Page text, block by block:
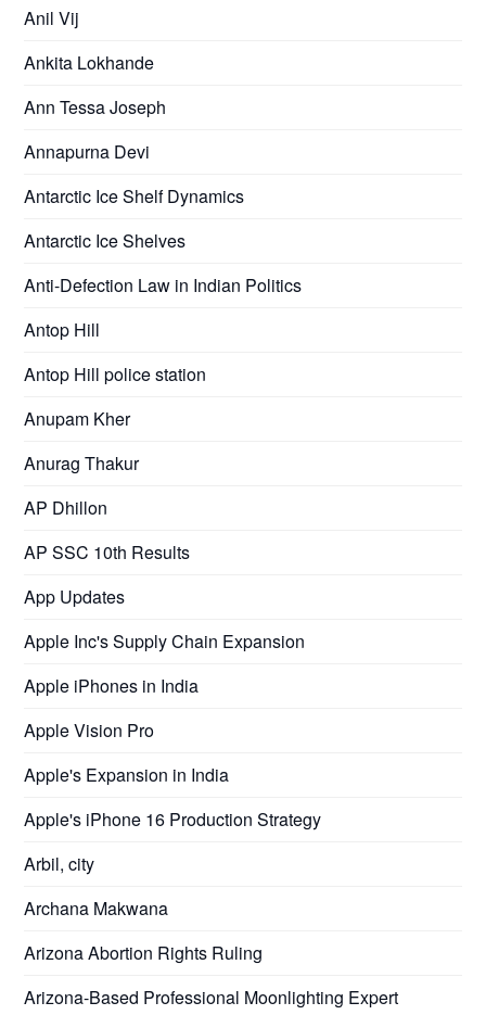
Anil Vij
Ankita Lokhande
Ann Tessa Joseph
Annapurna Devi
Antarctic Ice Shelf Dynamics
Antarctic Ice Shelves
Anti-Defection Law in Indian Politics
Antop Hill
Antop Hill police station
Anupam Kher
Anurag Thakur
AP Dhillon
AP SSC 10th Results
App Updates
Apple Inc's Supply Chain Expansion
Apple iPhones in India
Apple Vision Pro
Apple's Expansion in India
Apple's iPhone 16 Production Strategy
Arbil, city
Archana Makwana
Arizona Abortion Rights Ruling
Arizona-Based Professional Moonlighting Expert